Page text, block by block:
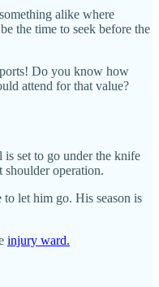
alike where
the time to seek before the
Do you know how
attend for that value?
is set to go under the knife
shoulder operation.
let him go. His season is
injury ward.